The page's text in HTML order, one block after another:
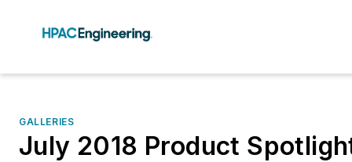
GALLERIES
July 2018 Product